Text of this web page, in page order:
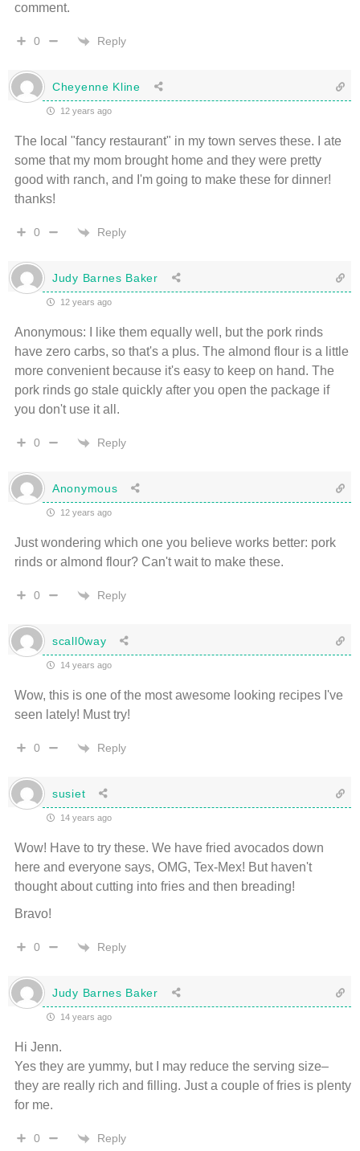
comment.
0 Reply
Cheyenne Kline
12 years ago
The local "fancy restaurant" in my town serves these. I ate
some that my mom brought home and they were pretty
good with ranch, and I'm going to make these for dinner!
thanks!
0 Reply
Judy Barnes Baker
12 years ago
Anonymous: I like them equally well, but the pork rinds
have zero carbs, so that's a plus. The almond flour is a little
more convenient because it's easy to keep on hand. The
pork rinds go stale quickly after you open the package if
you don't use it all.
0 Reply
Anonymous
12 years ago
Just wondering which one you believe works better: pork
rinds or almond flour? Can't wait to make these.
0 Reply
scall0way
14 years ago
Wow, this is one of the most awesome looking recipes I've
seen lately! Must try!
0 Reply
susiet
14 years ago
Wow! Have to try these. We have fried avocados down
here and everyone says, OMG, Tex-Mex! But haven't
thought about cutting into fries and then breading!
Bravo!
0 Reply
Judy Barnes Baker
14 years ago
Hi Jenn.
Yes they are yummy, but I may reduce the serving size–
they are really rich and filling. Just a couple of fries is plenty
for me.
0 Reply